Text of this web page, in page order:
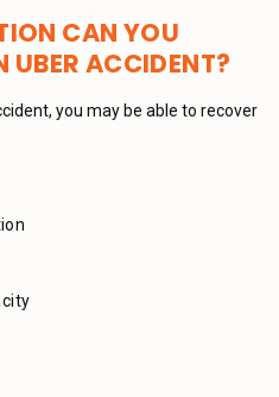
CAN YOU
UBER ACCIDENT?
you may be able to recover